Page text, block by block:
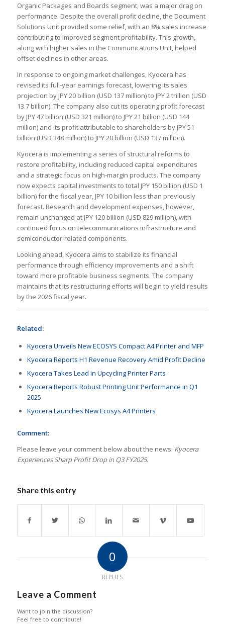
Organic Packages and Boards segment, was a major drag on
performance. Despite the overall profit decline, the Document
Solutions Unit provided some relief, with an 8% sales increase
contributing to improved segment profitability. This growth,
along with higher sales in the Communications Unit, helped
offset declines in other areas.
In response to ongoing market challenges, Kyocera has
revised its full-year earnings forecast, lowering its sales
projection by JPY 20 billion (USD 137 million) to JPY 2 trillion (USD
13.7 billion). The company also cut its operating profit forecast
by JPY 47 billion (USD 321 million) to JPY 21 billion (USD 144
million) and its profit attributable to shareholders by JPY 51
billion (USD 348 million) to JPY 20 billion (USD 137 million).
Kyocera is implementing a series of structural reforms to
restore profitability, including reduced capital expenditures
and a strategic focus on high-margin products. The company
now expects capital investments to total JPY 150 billion (USD 1
billion) for the fiscal year, JPY 10 billion less than previously
forecast. Research and development expenses, however,
remain unchanged at JPY 120 billion (USD 829 million), with
continued focus on telecommunications infrastructure and
semiconductor-related components.
Looking ahead, Kyocera aims to stabilize its financial
performance through efficiency improvements and a shift
toward more profitable business segments. The company
maintains that its restructuring efforts will begin to yield results
by the 2026 fiscal year.
Related:
Kyocera Unveils New ECOSYS Compact A4 Printer and MFP
Kyocera Reports H1 Revenue Recovery Amid Profit Decline
Kyocera Takes Lead in Upcycling Printer Parts
Kyocera Reports Robust Printing Unit Performance in Q1
2025
Kyocera Launches New Ecosys A4 Printers
Comment:
Please leave your comment below about the news: Kyocera
Experiences Sharp Profit Drop in Q3 FY2025.
Share this entry
0
REPLIES
Leave a Comment
Want to join the discussion?
Feel free to contribute!